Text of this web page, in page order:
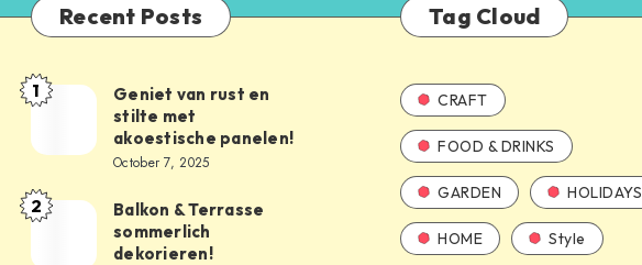
Recent Posts
1
Geniet van rust en
stilte met
akoestische panelen!
October 7, 2025
2
Balkon & Terrasse
sommerlich
dekorieren!
Tag Cloud
CRAFT
FOOD & DRINKS
GARDEN HOLIDAYS
HOME Style